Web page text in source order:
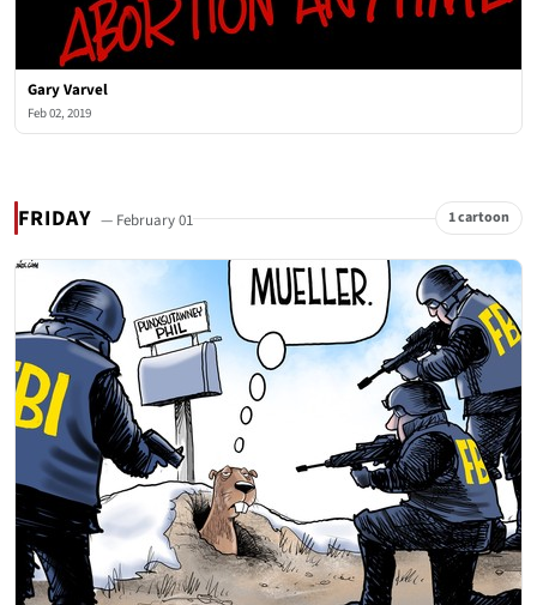
Gary Varvel
Feb 02, 2019
FRIDAY — February 01 1 cartoon